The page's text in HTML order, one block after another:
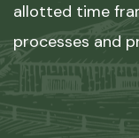
allotted time
processes and